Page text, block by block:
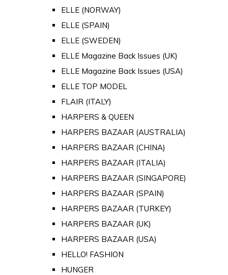
ELLE (NORWAY)
ELLE (SPAIN)
ELLE (SWEDEN)
ELLE Magazine Back Issues (UK)
ELLE Magazine Back Issues (USA)
ELLE TOP MODEL
FLAIR (ITALY)
HARPERS & QUEEN
HARPERS BAZAAR (AUSTRALIA)
HARPERS BAZAAR (CHINA)
HARPERS BAZAAR (ITALIA)
HARPERS BAZAAR (SINGAPORE)
HARPERS BAZAAR (SPAIN)
HARPERS BAZAAR (TURKEY)
HARPERS BAZAAR (UK)
HARPERS BAZAAR (USA)
HELLO! FASHION
HUNGER